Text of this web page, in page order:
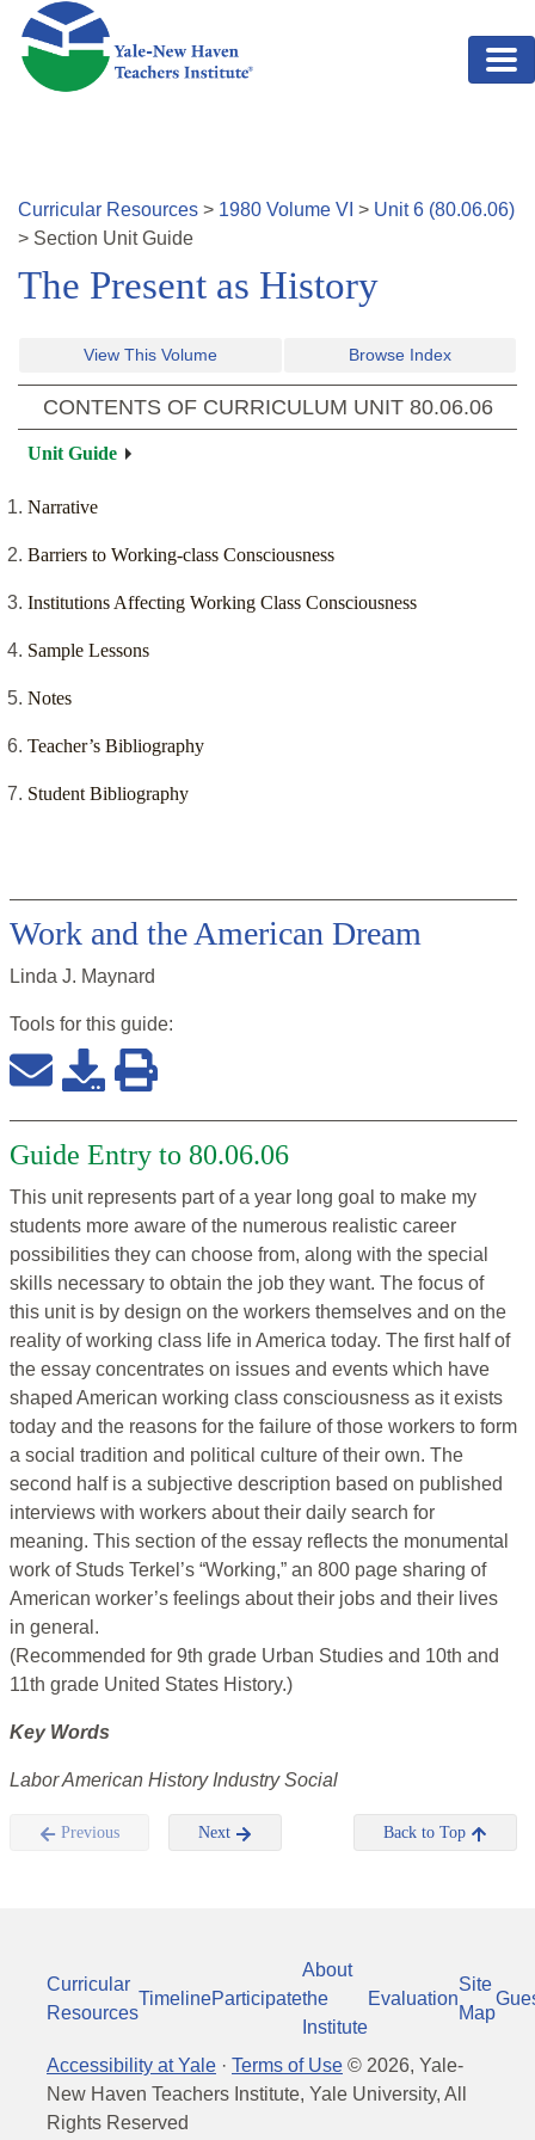
Skip to main content
Curricular Resources > 1980 Volume VI > Unit6 (80.06.06)
> Section Unit Guide
The Present as History
View This Volume Browse Index
CONTENTS OF CURRICULUM UNIT 80.06.06
Unit Guide
Narrative
Barriers to Working-class Consciousness
Institutions Affecting Working Class Consciousness
Sample Lessons
Notes
Teacher’s Bibliography
Student Bibliography
Work and the American Dream
Linda J. Maynard
Tools for this guide:
Guide Entry to 80.06.06
This unit represents part of a year long goal to make my
students more aware of the numerous realistic career
possibilities they can choose from, along with the special
skills necessary to obtain the job they want. The focus of
this unit is by design on the workers themselves and on the
reality of working class life in America today. The first half of
the essay concentrates on issues and events which have
shaped American working class consciousness as it exists
today and the reasons for the failure of those workers to form
a social tradition and political culture of their own. The
second half is a subjective description based on published
interviews with workers about their daily search for
meaning. This section of the essay reflects the monumental
work of Studs Terkel’s “Working,” an 800 page sharing of
American worker’s feelings about their jobs and their lives
in general.
(Recommended for 9th grade Urban Studies and 10th and
11th grade United States History.)
Key Words
Labor American History Industry Social
Previous Next Back to Top
Curricular
Resources
TimelineParticipate
About
the
Institute
Evaluation
Site
Map
Accessibility at Yale · Terms of Use © 2026, Yale-
New Haven Teachers Institute, Yale University, All
Rights Reserved